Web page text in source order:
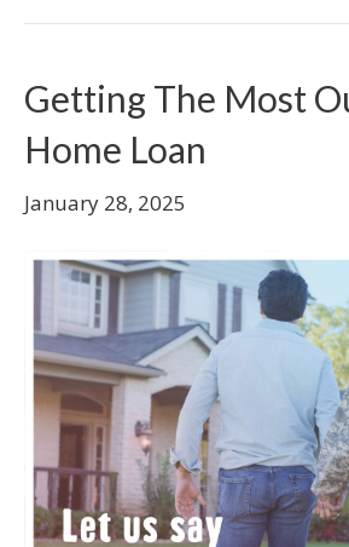
Getting The Most
Home Loan
January 28, 2025